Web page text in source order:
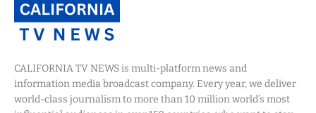
CALIFORNIA TV NEWS is multi-platform news and
information media broadcast company. Every year, we deliver
world-class journalism to more than 10 million world’s most